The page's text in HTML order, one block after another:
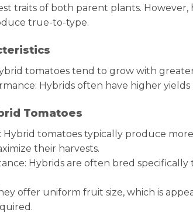
traits of both parent plants.
true-to-type.
tomatoes tend to grow with
Hybrids often have higher yields
Tomatoes
Hybrid tomatoes typically produce
their harvests.
Hybrids are often bred
offer uniform fruit size, which is